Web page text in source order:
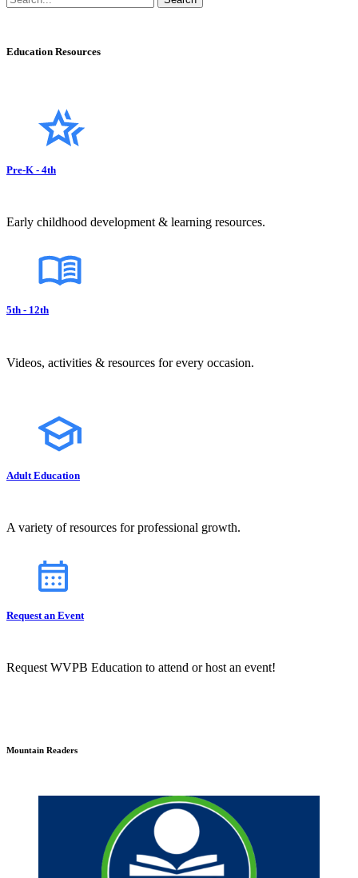
Education Resources
Pre-K - 4th
Early childhood development & learning resources.
5th - 12th
Videos, activities & resources for every occasion.
Adult Education
A variety of resources for professional growth.
Request an Event
Request WVPB Education to attend or host an event!
Mountain Readers